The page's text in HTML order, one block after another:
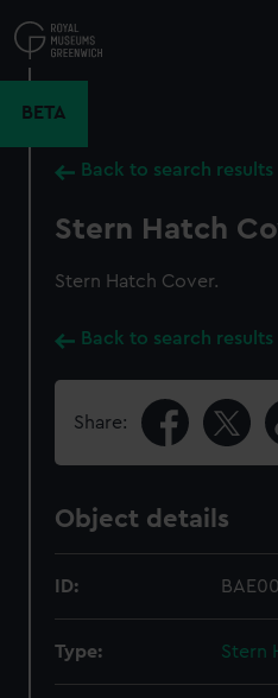
to
main
BETA
Back to search results
Stern Hatch
Stern Hatch Cover.
Back to search results
Share:
Object details
ID:
Type: Stern